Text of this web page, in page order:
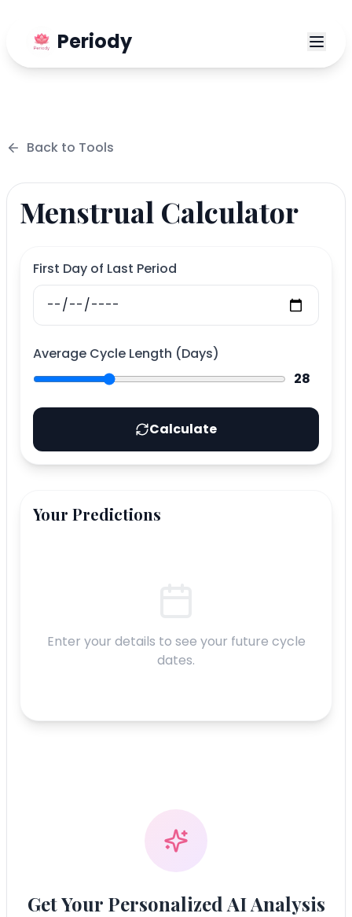
Periody
Back to Tools
Menstrual Calculator
First Day of Last Period
Average Cycle Length (Days)
28
Calculate
Your Predictions
Enter your details to see your future cycle
dates.
Get Your Personalized AI Analysis